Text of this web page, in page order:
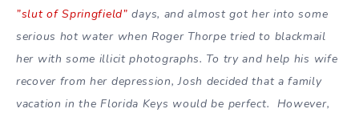
”slut of Springfield” days, and almost got her into some
serious hot water when Roger Thorpe tried to blackmail
her with some illicit photographs. To try and help his wife
recover from her depression, Josh decided that a family
vacation in the Florida Keys would be perfect. However,